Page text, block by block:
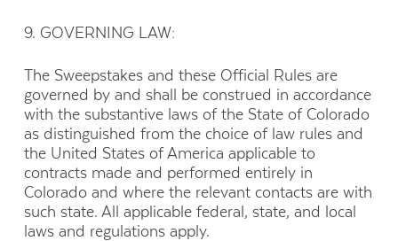
9. GOVERNING LAW:
The Sweepstakes and these Official Rules are
governed by and shall be construed in accordance
with the substantive laws of the State of Colorado
as distinguished from the choice of law rules and
the United States of America applicable to
contracts made and performed entirely in
Colorado and where the relevant contacts are with
such state. All applicable federal, state, and local
laws and regulations apply.